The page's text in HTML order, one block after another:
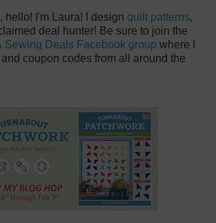
hello! I'm Laura! I design quilt patterns,
deal hunter! Be sure to join the
Sewing Deals Facebook group where I
coupon codes from all around the